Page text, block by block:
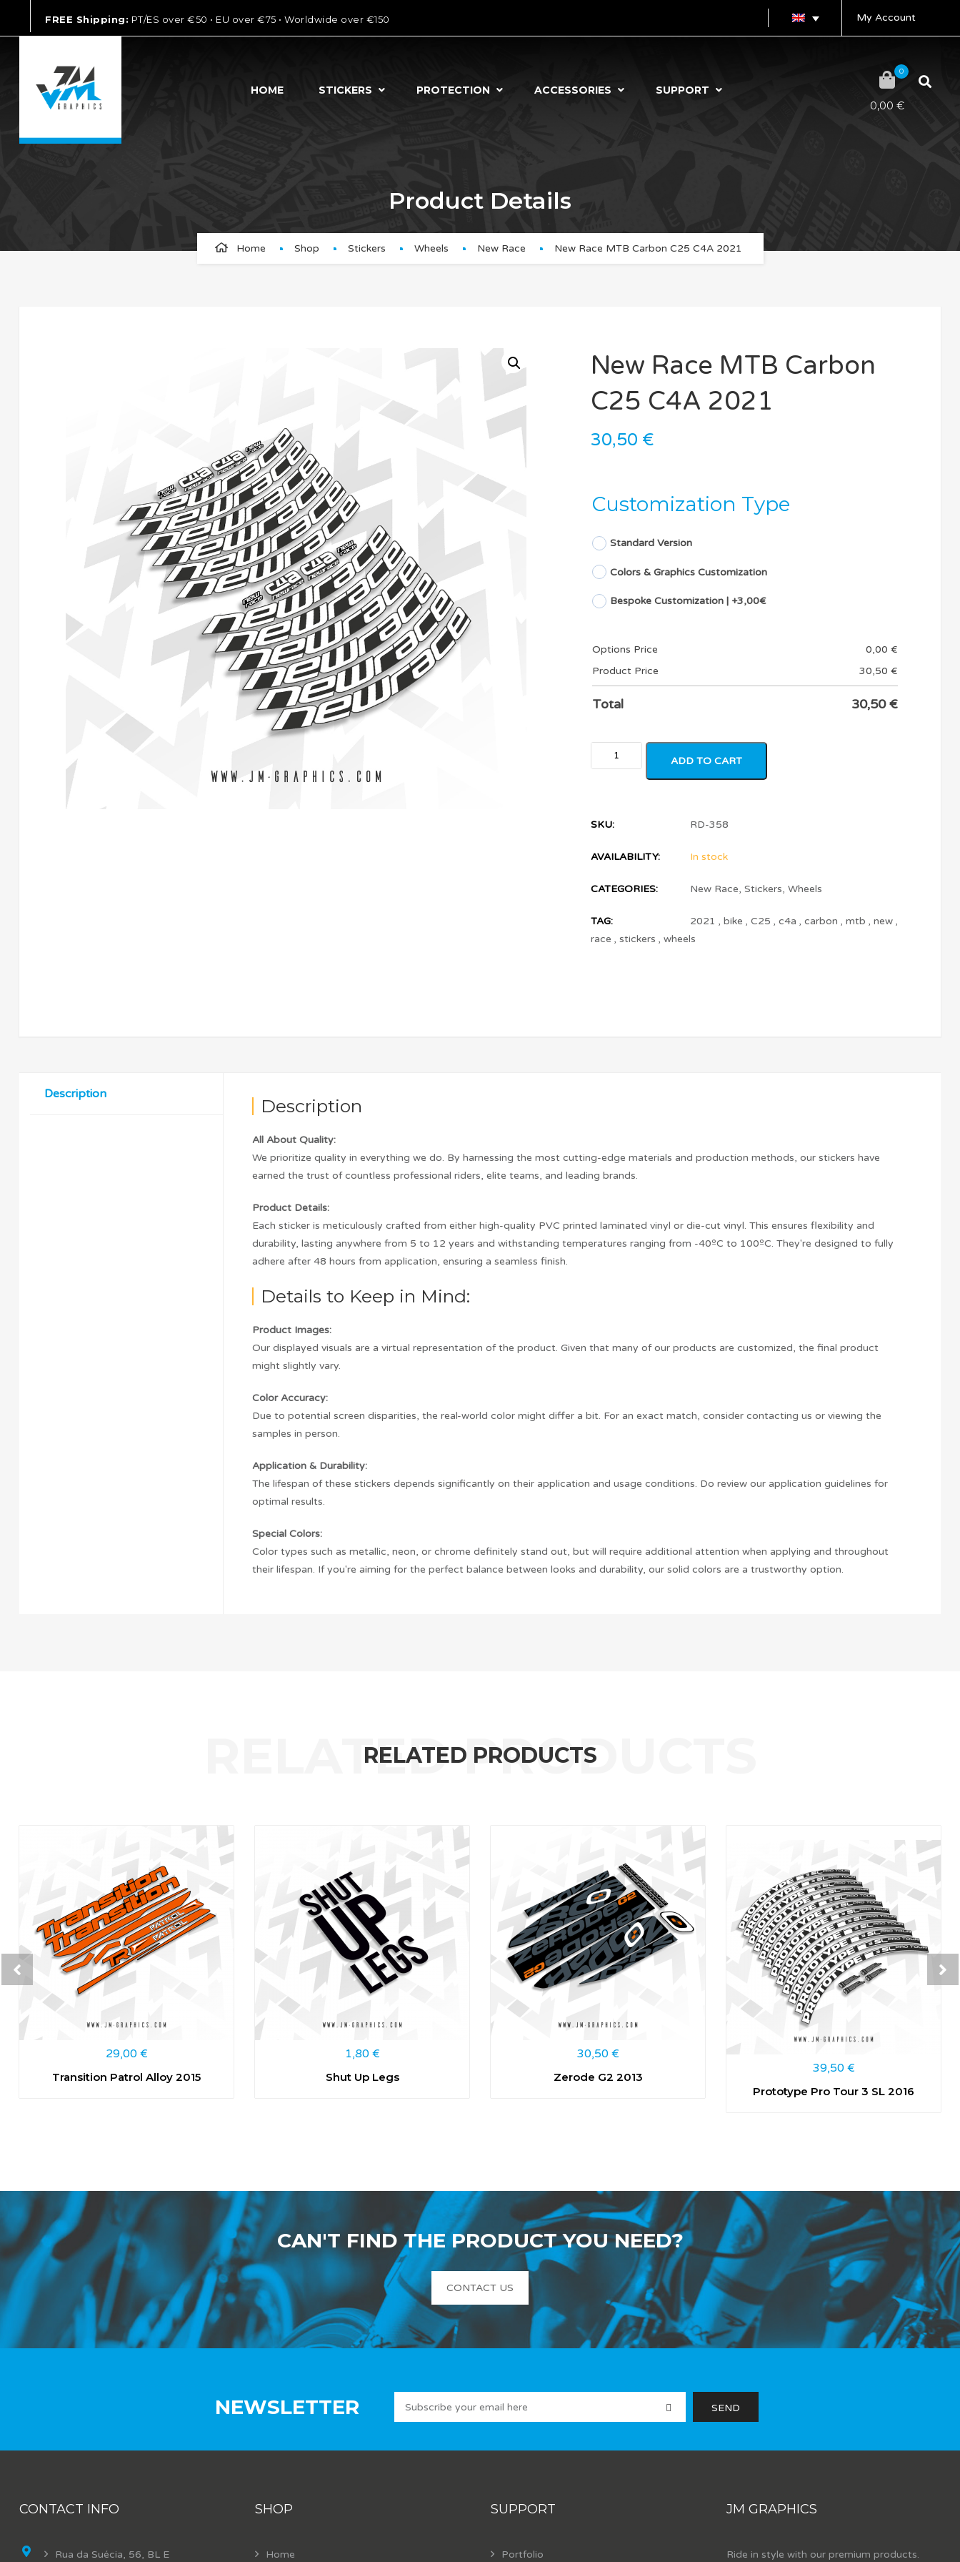
FREE Shipping: PT/ES over €50 • EU over €75 • Worldwide over €150 My Account
HOME STICKERS PROTECTION ACCESSORIES SUPPORT
0
0,00 €
Product Details
Home Shop Stickers Wheels New Race New Race MTB Carbon C25 C4A 2021
New Race MTB Carbon
C25 C4A 2021
30,50 €
Customization Type
Standard Version
Colors & Graphics Customization
Bespoke Customization | +3,00€
Options Price 0,00 €
Product Price
30,50 €
Total 30,50€
ADD TO CART
SKU: RD-358
AVAILABILITY: In stock
CATEGORIES: New Race, Stickers, Wheels
TAG: 2021 , bike , C25 , c4a , carbon , mtb , new ,
race , stickers , wheels
Description
Description
All About Quality:
We prioritize quality in everything we do. By harnessing the most cutting-edge materials and production methods, our stickers have
earned the trust of countless professional riders, elite teams, and leading brands.
Product Details:
Each sticker is meticulously crafted from either high-quality PVC printed laminated vinyl or die-cut vinyl. This ensures flexibility and
durability, lasting anywhere from 5 to 12 years and withstanding temperatures ranging from -40ºC to 100ºC. They're designed to fully
adhere after 48 hours from application, ensuring a seamless finish.
Details to Keep in Mind:
Product Images:
Our displayed visuals are a virtual representation of the product. Given that many of our products are customized, the final product
might slightly vary.
Color Accuracy:
Due to potential screen disparities, the real-world color might differ a bit. For an exact match, consider contacting us or viewing the
samples in person.
Application & Durability:
The lifespan of these stickers depends significantly on their application and usage conditions. Do review our application guidelines for
optimal results.
Special Colors:
Color types such as metallic, neon, or chrome definitely stand out, but will require additional attention when applying and throughout
their lifespan. If you're aiming for the perfect balance between looks and durability, our solid colors are a trustworthy option.
RELATED PRODUCTS
29,00 €
Transition Patrol Alloy 2015
1,80 €
Shut Up Legs
30,50 €
Zerode G2 2013
39,50 €
Prototype Pro Tour 3 SL 2016
CAN'T FIND THE PRODUCT YOU NEED?
CONTACT US
NEWSLETTER
CONTACT INFO
Rua da Suécia, 56, BL E
SHOP
Home
SUPPORT
Portfolio
JM GRAPHICS
Ride in style with our premium products.